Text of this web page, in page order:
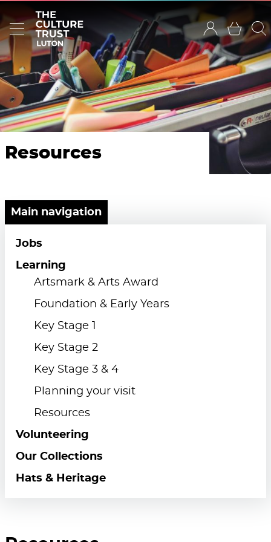
Resources
Main navigation
Jobs
Learning
Artsmark & Arts Award
Foundation & Early Years
Key Stage 1
Key Stage 2
Key Stage 3 & 4
Planning your visit
Resources
Volunteering
Our Collections
Hats & Heritage